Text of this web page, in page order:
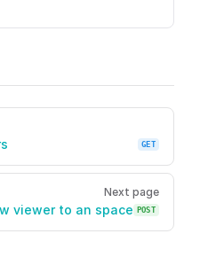
GET
Next page
viewer to an space POST